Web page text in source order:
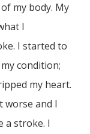
my body. My
I
I started to
condition;
my heart.
and I
a stroke. I